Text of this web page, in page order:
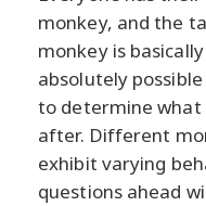
monkey, and the
monkey is
absolutely
to determine what
after. Different
exhibit varying
questions ahead